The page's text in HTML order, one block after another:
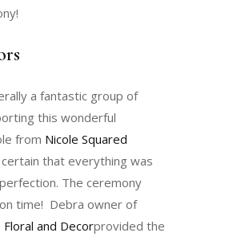
a fantastic group of
this wonderful
from Nicole Squared
that everything was
The ceremony
time! Debra owner of
and Decorprovided the